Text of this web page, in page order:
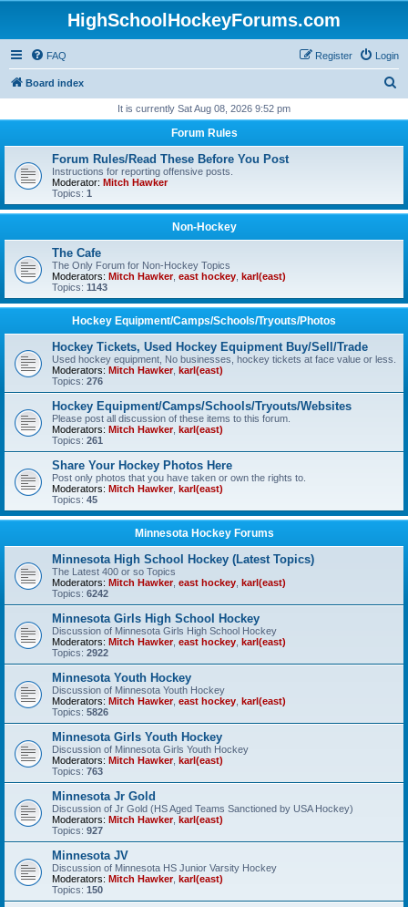
HighSchoolHockeyForums.com
FAQ Login
Register
Board index
r
It is currently Sat Aug 08, 2026 9:52 pm
Forum Rules
Forum Rules/Read These Before You Post
Instructions for reporting offensive posts.
Moderator: Mitch Hawker
Topics: 1
Non-Hockey
The Cafe
The Only Forum for Non-Hockey Topics
Moderators: Mitch Hawker, east hockey karl(east)
Topics: 1143
Hockey Equipment/Camps/Schools/Tryouts/Photos
Hockey Tickets, Used Hockey Equipment Buy/Sell/Trade
Used hockey equipment, No businesses, hockey tickets at face value or less.
Moderators: Mitch Hawker, karl(east)
Topics: 276
Hockey Equipment/Camps/Schools/Tryouts/Websites
Please post all discussion of these items to this forum.
Moderators: Mitch Hawker, karl(east)
Topics: 261
Share Your Hockey Photos Here
Post only photos that you have taken or own the rights to.
Moderators: Mitch Hawker, karl(east)
Topics: 45
Minnesota Hockey Forums
Minnesota High School Hockey (Latest Topics)
The Latest 400 or so Topics
Moderators: Mitch Hawker, east hockey karl(east)
Topics: 6242
Minnesota Girls High School Hockey
Discussion of Minnesota Girls High School Hockey
Moderators: Mitch Hawker, east hockey karl(east)
Topics: 2922
Minnesota Youth Hockey
Discussion of Minnesota Youth Hockey
Moderators: Mitch Hawker, east hockey karl(east)
Topics: 5826
Minnesota Girls Youth Hockey
Discussion of Minnesota Girls Youth Hockey
Moderators: Mitch Hawker, karl(east)
Topics: 763
Minnesota Jr Gold
Discussion of Jr Gold (HS Aged Teams Sanctioned by USA Hockey)
Moderators: Mitch Hawker, karl(east)
Topics: 927
Minnesota JV
Discussion of Minnesota HS Junior Varsity Hockey
Moderators: Mitch Hawker, karl(east)
Topics: 150